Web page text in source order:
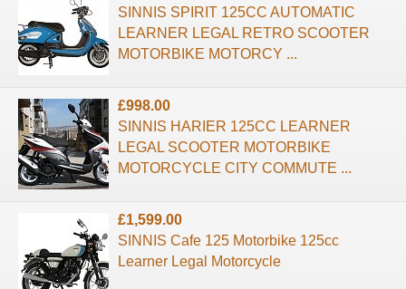
SINNIS SPIRIT 125CC AUTOMATIC
LEARNER LEGAL RETRO SCOOTER
MOTORBIKE MOTORCY ...
£998.00
SINNIS HARIER 125CC LEARNER
LEGAL SCOOTER MOTORBIKE
MOTORCYCLE CITY COMMUTE ...
£1,599.00
SINNIS Cafe 125 Motorbike 125cc
Learner Legal Motorcycle